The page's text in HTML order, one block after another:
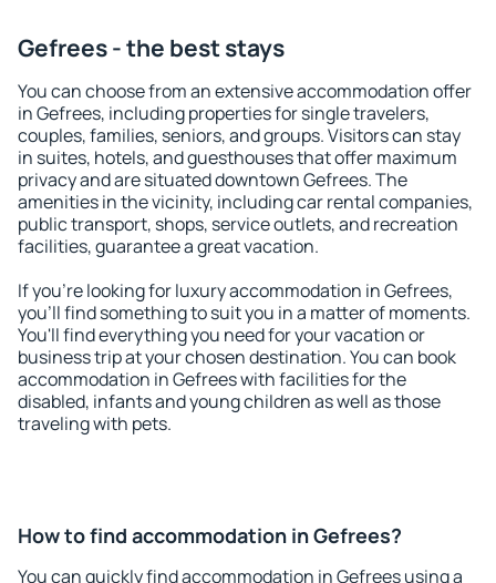
Gefrees - the best stays
You can choose from an extensive accommodation offer
in Gefrees, including properties for single travelers,
couples, families, seniors, and groups. Visitors can stay
in suites, hotels, and guesthouses that offer maximum
privacy and are situated downtown Gefrees. The
amenities in the vicinity, including car rental companies,
public transport, shops, service outlets, and recreation
facilities, guarantee a great vacation.
If you're looking for luxury accommodation in Gefrees,
you'll find something to suit you in a matter of moments.
You'll find everything you need for your vacation or
business trip at your chosen destination. You can book
accommodation in Gefrees with facilities for the
disabled, infants and young children as well as those
traveling with pets.
How to find accommodation in Gefrees?
You can quickly find accommodation in Gefrees using a